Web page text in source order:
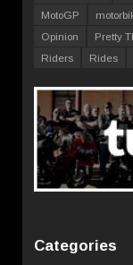
MotoGP
Opinion
Pretty
Riders
Rides
Categories